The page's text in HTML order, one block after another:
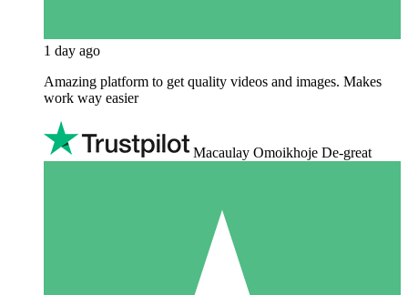
1 day ago
Amazing platform to get quality videos and images. Makes
work way easier
Macaulay Omoikhoje De-great